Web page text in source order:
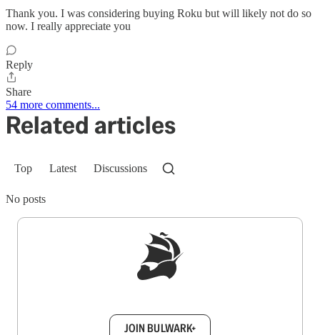
Thank you. I was considering buying Roku but will likely not do so
now. I really appreciate you
Reply
Share
54 more comments...
Related articles
Top Latest Discussions
No posts
JOIN BULWARK+